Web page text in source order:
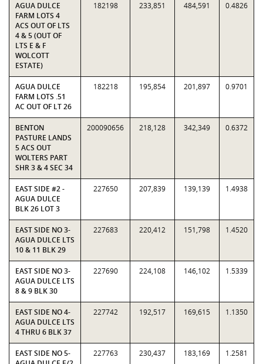
AGUA DULCE
FARM LOTS 4
ACS OUT OF LTS
4 & 5 (OUT OF
LTS E & F
WOLCOTT
ESTATE)
182198 233,851 484,591 0.4826
AGUA DULCE
FARM LOTS .51
AC OUT OF LT 26
182218 195,854 201,897 0.9701
BENTON
PASTURE LANDS
5 ACS OUT
WOLTERS PART
SHR 3 & 4 SEC 34
200090656 218,128 342,349 0.6372
EAST SIDE #2 -
AGUA DULCE
BLK 26 LOT 3
227650 207,839 139,139 1.4938
EAST SIDE NO 3-
AGUA DULCE LTS
10 & 11 BLK 29
227683 220,412 151,798 1.4520
EAST SIDE NO 3-
AGUA DULCE LTS
8 & 9 BLK 30
227690 224,108 146,102 1.5339
EAST SIDE NO 4-
AGUA DULCE LTS
4 THRU 6 BLK 37
227742 192,517 169,615 1.1350
EAST SIDE NO 5-
227763 230,437 183,169 1.2581